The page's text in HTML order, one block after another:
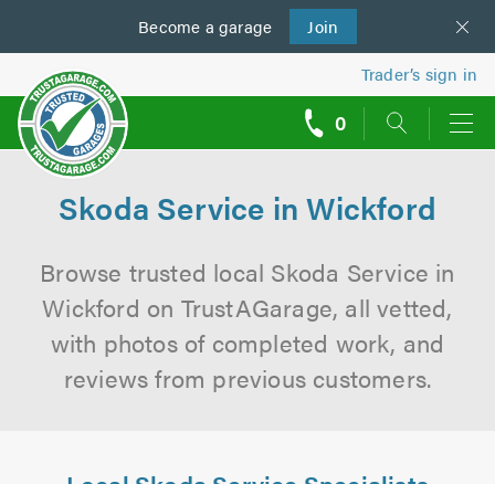
Become a garage Join
us
Trader’s sign in
0
Skoda Service in Wickford
Browse trusted local Skoda Service in
Wickford on TrustAGarage, all vetted,
with photos of completed work, and
reviews from previous customers.